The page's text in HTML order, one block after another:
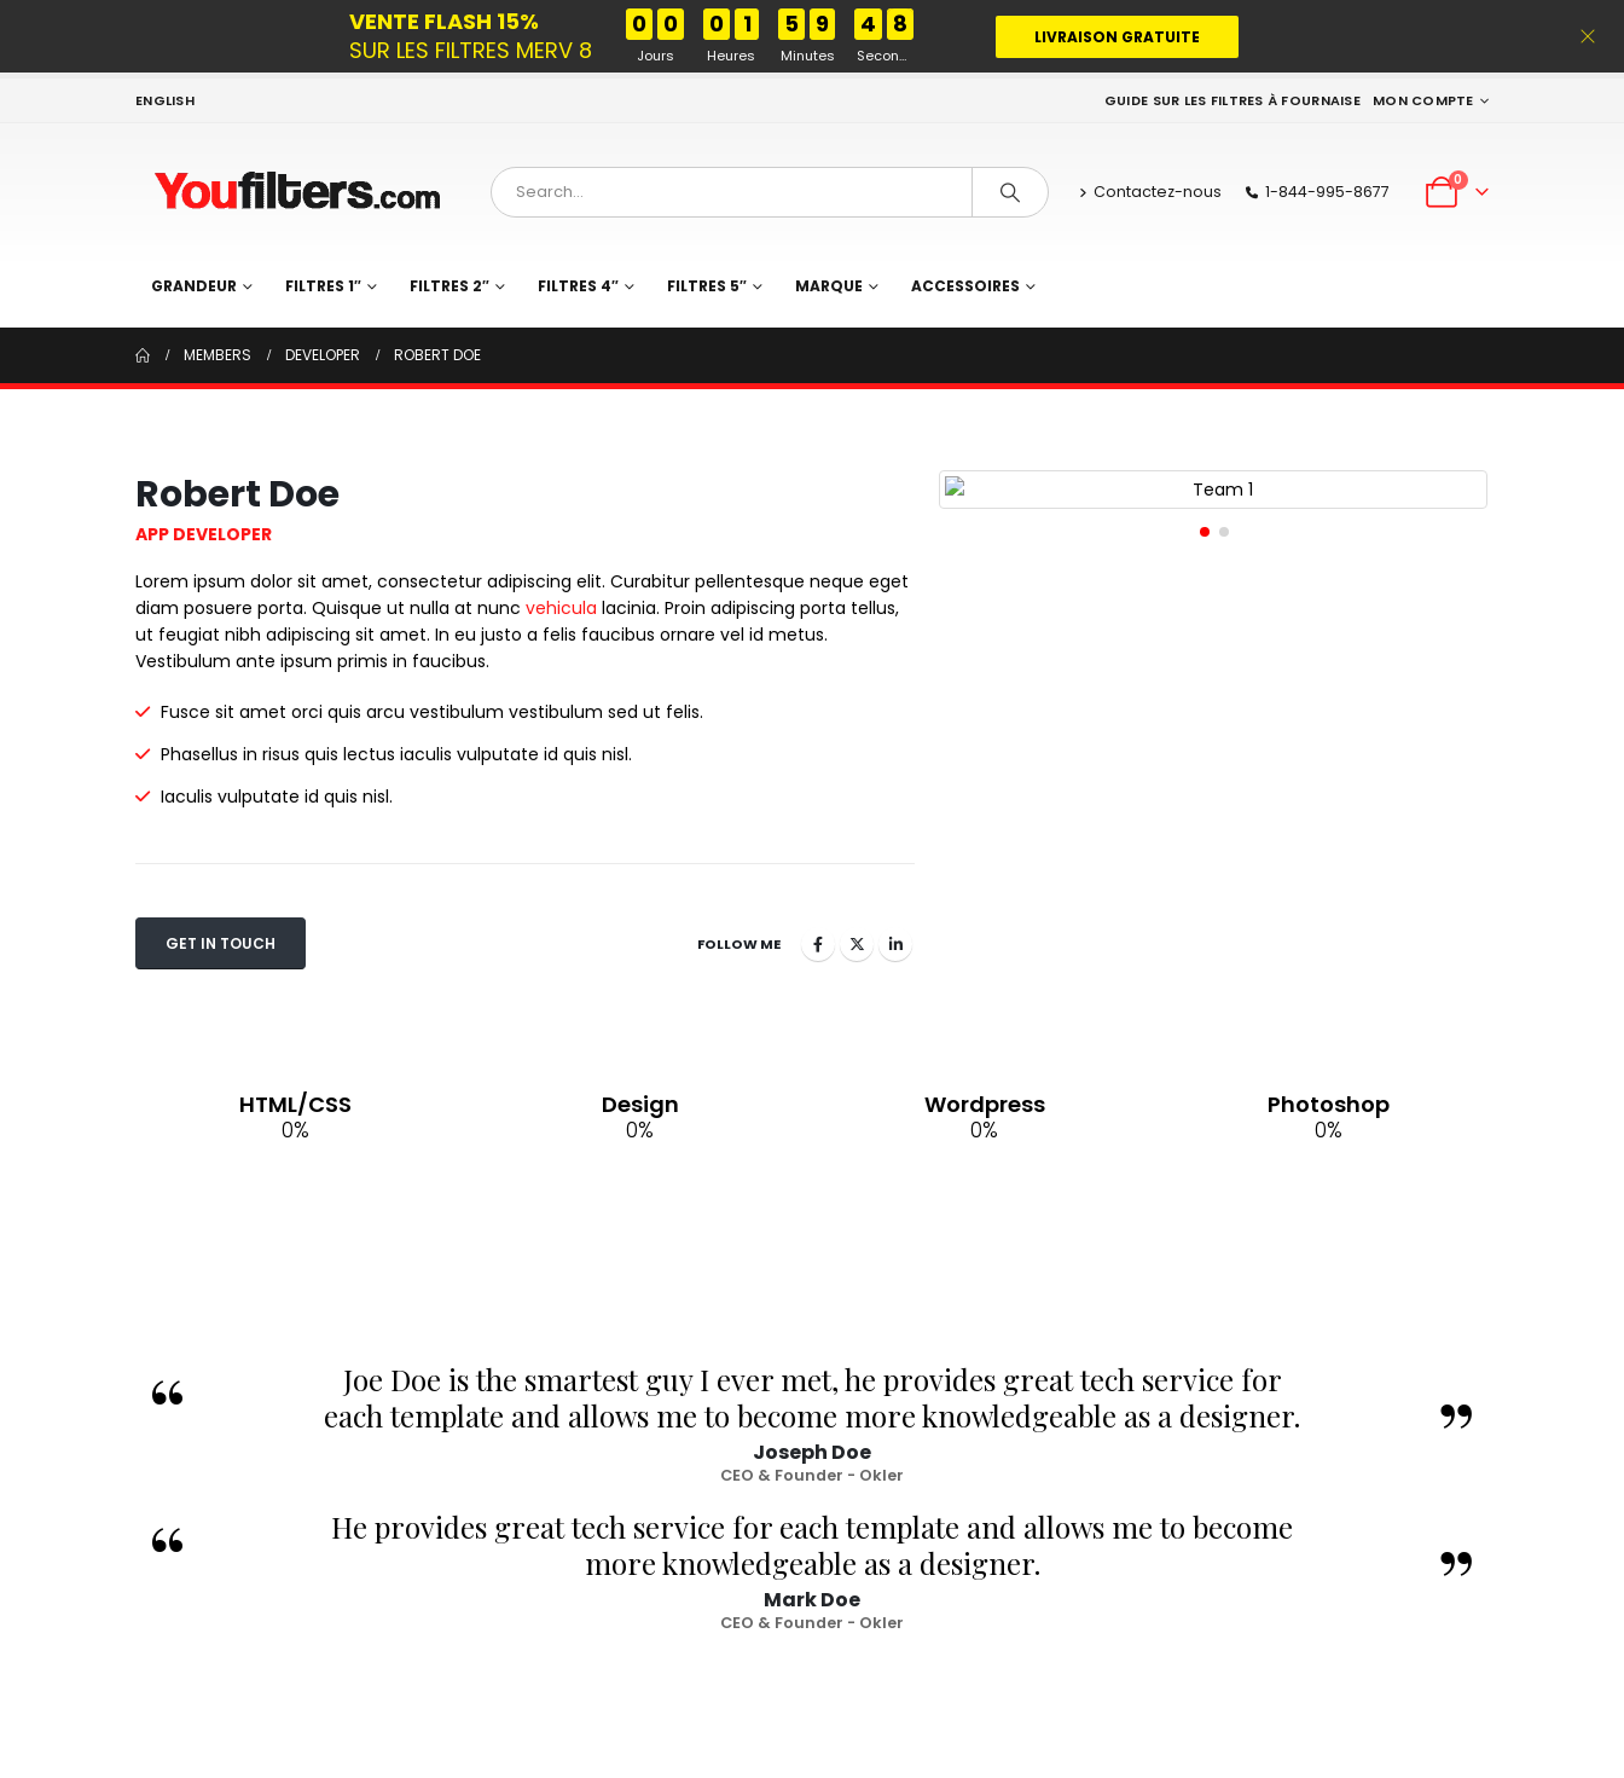
VENTE FLASH 15%
SUR LES FILTRES MERV 8
0 0
Jours
0 1
Heures
5 9
Minutes
4 7
Secondes
LIVRAISON GRATUITE
ENGLISH GUIDE SUR LES FILTRES À FOURNAISE MON COMPTE
Contactez-nous 1-844-995-8677
0
GRANDEUR FILTRES 1″ FILTRES 2″ FILTRES 4″ FILTRES 5″ MARQUE ACCESSOIRES
MEMBERS DEVELOPER ROBERT DOE
Robert Doe
APP DEVELOPER
Lorem ipsum dolor sit amet, consectetur adipiscing elit. Curabitur pellentesque neque eget
diam posuere porta. Quisque ut nulla at nunc vehicula lacinia. Proin adipiscing porta tellus,
ut feugiat nibh adipiscing sit amet. In eu justo a felis faucibus ornare vel id metus.
Vestibulum ante ipsum primis in faucibus.
Fusce sit amet orci quis arcu vestibulum vestibulum sed ut felis.
Phasellus in risus quis lectus iaculis vulputate id quis nisl.
Iaculis vulputate id quis nisl.
GET IN TOUCH FOLLOW ME
HTML/CSS
0%
Design
0%
Wordpress
0%
Photoshop
0%
Joe Doe is the smartest guy I ever met, he provides great tech service for
each template and allows me to become more knowledgeable as a designer.
Joseph Doe
CEO & Founder - Okler
He provides great tech service for each template and allows me to become
more knowledgeable as a designer.
Mark Doe
CEO & Founder - Okler